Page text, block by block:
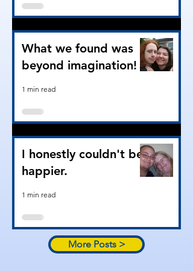
What we found was
beyond imagination!
1 min read
I honestly couldn't be
happier.
1 min read
More Posts >